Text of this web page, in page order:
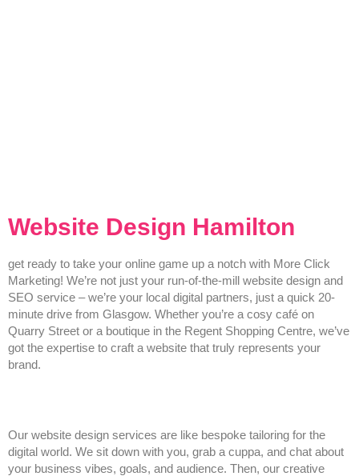
Website Design Hamilton
get ready to take your online game up a notch with More Click
Marketing! We’re not just your run-of-the-mill website design and
SEO service – we’re your local digital partners, just a quick 20-
minute drive from Glasgow. Whether you’re a cosy café on
Quarry Street or a boutique in the Regent Shopping Centre, we’ve
got the expertise to craft a website that truly represents your
brand.
Our website design services are like bespoke tailoring for the
digital world. We sit down with you, grab a cuppa, and chat about
your business vibes, goals, and audience. Then, our creative